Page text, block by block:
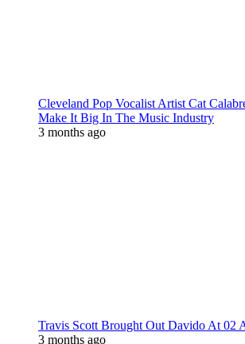
Cleveland Pop Vocalist Artist Cat
Make It Big In The Music Industry
3 months ago
Travis Scott Brought Out Davido At 02
3 months ago